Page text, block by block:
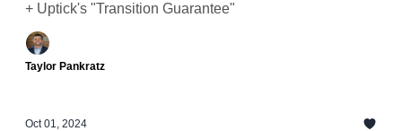
+ Uptick's "Transition Guarantee"
Taylor Pankratz
Oct 01, 2024